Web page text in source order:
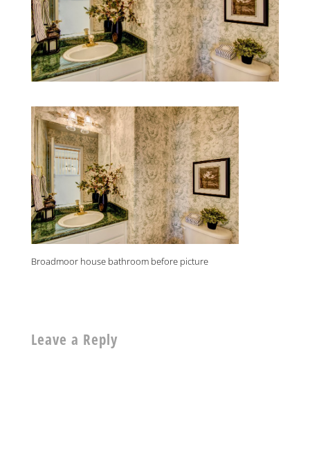
Broadmoor house bathroom before picture
Leave a Reply